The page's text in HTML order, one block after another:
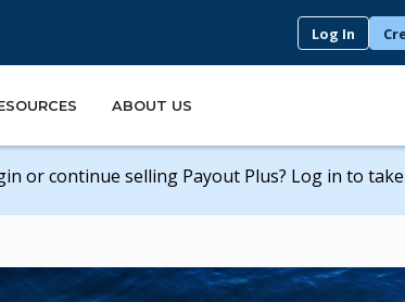
Log In
ABOUT US
or continue selling Payout Plus? Log in to